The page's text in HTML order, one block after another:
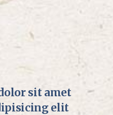
sit amet
elit